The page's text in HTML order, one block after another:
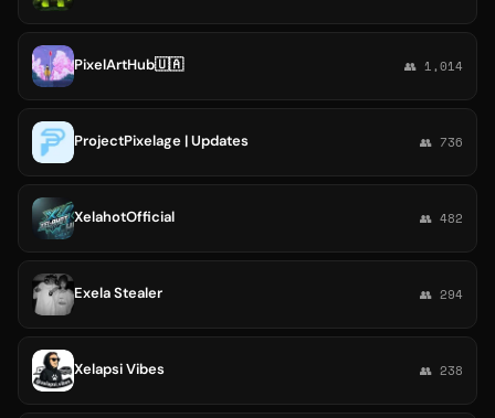
PixelArtHub🇺🇦 👥 1,014
ProjectPixelage | Updates 👥 736
XelahotOfficial 👥 482
Exela Stealer 👥 294
Xelapsi Vibes 👥 238